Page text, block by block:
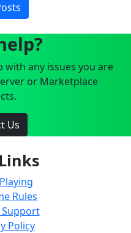
with any issues you are
or Marketplace
Us
Rules
Support
Policy